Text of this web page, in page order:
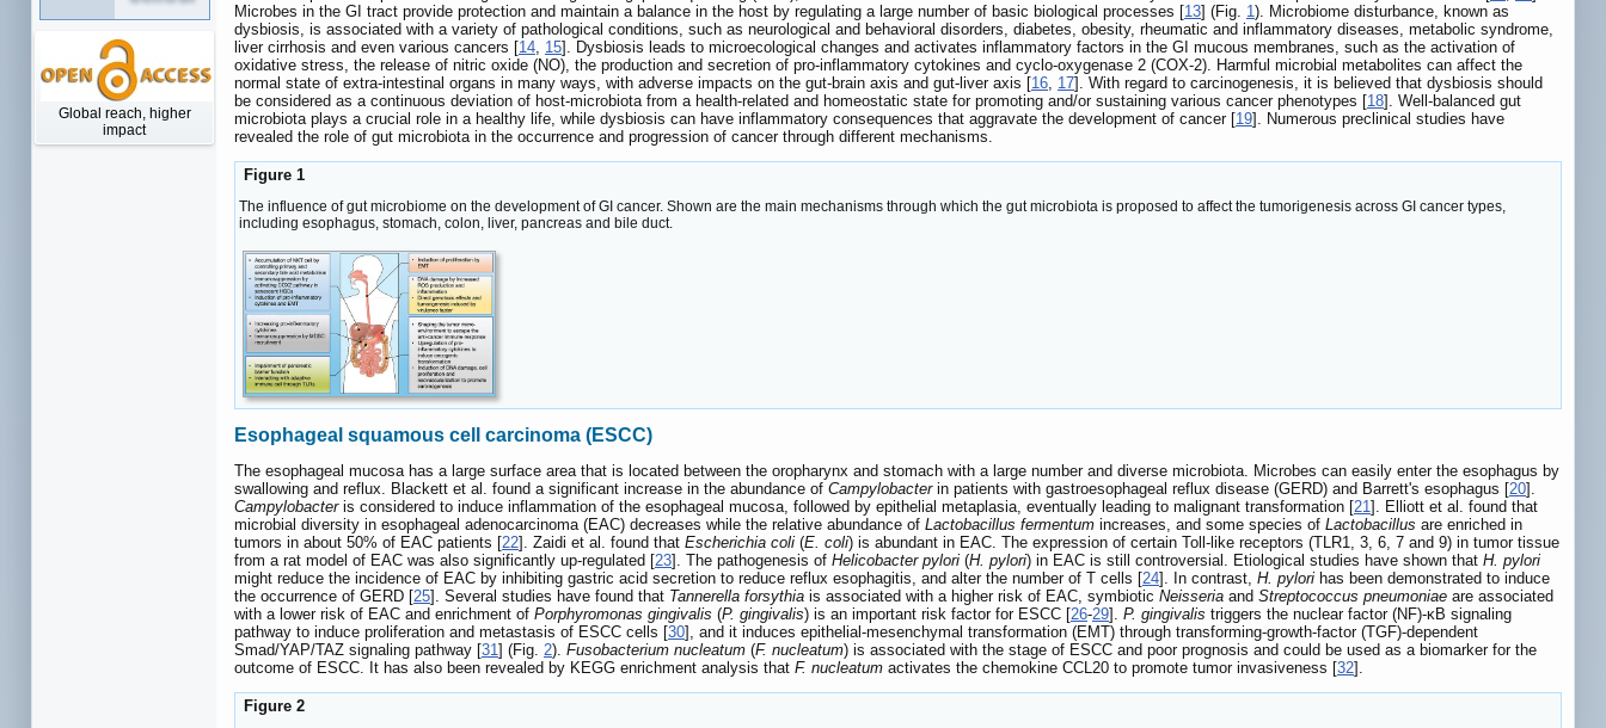
Global reach, higher
impact
Microbes in the GI tract provide protection and maintain a balance in the host by regulating a large number of basic biological processes [13] (Fig. 1 ). Microbiome disturbance, known as
dysbiosis, is associated with a variety of pathological conditions, such as neurological and behavioral disorders, diabetes, obesity, rheumatic and inflammatory diseases, metabolic syndrome,
liver cirrhosis and even various cancers [14 15]. Dysbiosis leads to microecological changes and activates inflammatory factors in the GI mucous membranes, such as the activation of
oxidative stress, the release of nitric oxide (NO), the production and secretion of pro-inflammatory cytokines and cyclo-oxygenase 2 (COX-2). Harmful microbial metabolites can affect the
normal state of extra-intestinal organs in many ways, with adverse impacts on the gut-brain axis and gut-liver axis [16 17]. With regard to carcinogenesis, it is believed that dysbiosis should
be considered as a continuous deviation of host-microbiota from a health-related and homeostatic state for promoting and/or sustaining various cancer phenotypes [18]. Well-balanced gut
microbiota plays a crucial role in a healthy life, while dysbiosis can have inflammatory consequences that aggravate the development of cancer [19]. Numerous preclinical studies have
revealed the role of gut microbiota in the occurrence and progression of cancer through different mechanisms.
Figure 1
The influence of gut microbiome on the development of GI cancer. Shown are the main mechanisms through which the gut microbiota is proposed to affect the tumorigenesis across GI cancer types,
including esophagus, stomach, colon, liver, pancreas and bile duct.
Esophageal squamous cell carcinoma (ESCC)
The esophageal mucosa has a large surface area that is located between the oropharynx and stomach with a large number and diverse microbiota. Microbes can easily enter the esophagus by
swallowing and reflux. Blackett et al. found a significant increase in the abundance of Campylobacterin patients with gastroesophageal reflux disease (GERD) and Barrett's esophagus [20].
Campylobacteris considered to induce inflammation of the esophageal mucosa, followed by epithelial metaplasia, eventually leading to malignant transformation [21]. Elliott et al. found that
microbial diversity in esophageal adenocarcinoma (EAC) decreases while the relative abundance of Lactobacillus fermentum increases, and some species of Lactobacillus are enriched in
tumors in about 50% of EAC patients [22]. Zaidi et al. found that Escherichia coli (E. coli) is abundant in EAC. The expression of certain Toll-like receptors (TLR1, 3, 6, 7 and 9) in tumor tissue
from a rat model of EAC was also significantly up-regulated [23]. The pathogenesis of Helicobacter pylori (H. pylori) in EAC is still controversial. Etiological studies have shown that H. pylori
might reduce the incidence of EAC by inhibiting gastric acid secretion to reduce reflux esophagitis, and alter the number of T cells [24]. In contrast, H. pylori has been demonstrated to induce
the occurrence of GERD [25]. Several studies have found that Tannerella forsythia is associated with a higher risk of EAC, symbiotic Neisseria and Streptococcus pneumoniae are associated
with a lower risk of EAC and enrichment of Porphyromonas gingivalis (P. gingivalis) is an important risk factor for ESCC [26-29]. P. gingivalis triggers the nuclear factor (NF)-κB signaling
pathway to induce proliferation and metastasis of ESCC cells [30], and it induces epithelial-mesenchymal transformation (EMT) through transforming-growth-factor (TGF)-dependent
Smad/YAP/TAZ signaling pathway [31] (Fig. 2). Fusobacterium nucleatum (F. nucleatum) is associated with the stage of ESCC and poor prognosis and could be used as a biomarker for the
outcome of ESCC. It has also been revealed by KEGG enrichment analysis that F. nucleatum activates the chemokine CCL20 to promote tumor invasiveness [32].
Figure 2